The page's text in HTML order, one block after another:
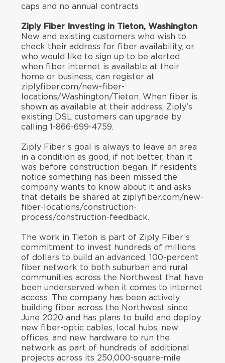
caps and no annual contracts
Ziply Fiber Investing in Tieton, Washington
New and existing customers who wish to
check their address for fiber availability, or
who would like to sign up to be alerted
when fiber internet is available at their
home or business, can register at
ziplyfiber.com/new-fiber-
locations/Washington/Tieton. When fiber is
shown as available at their address, Ziply’s
existing DSL customers can upgrade by
calling 1-866-699-4759.
Ziply Fiber’s goal is always to leave an area
in a condition as good, if not better, than it
was before construction began. If residents
notice something has been missed the
company wants to know about it and asks
that details be shared at ziplyfiber.com/new-
fiber-locations/construction-
process/construction-feedback.
The work in Tieton is part of Ziply Fiber’s
commitment to invest hundreds of millions
of dollars to build an advanced, 100-percent
fiber network to both suburban and rural
communities across the Northwest that have
been underserved when it comes to internet
access. The company has been actively
building fiber across the Northwest since
June 2020 and has plans to build and deploy
new fiber-optic cables, local hubs, new
offices, and new hardware to run the
network as part of hundreds of additional
projects across its 250,000-square-mile